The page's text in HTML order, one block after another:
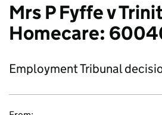
Mrs P Fyffe v
Homecare:
Employment Tribunal